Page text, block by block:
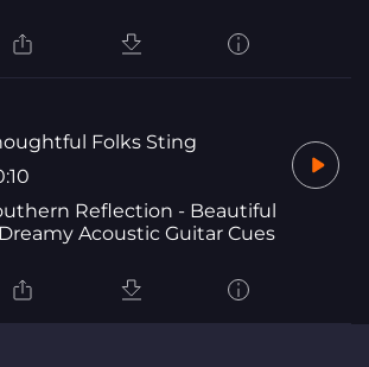
Folks Sting
Reflection - Beautiful
Acoustic Guitar Cues